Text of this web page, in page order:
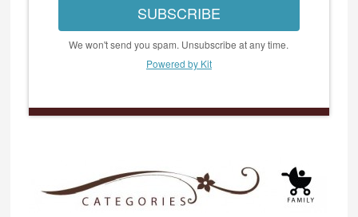
SUBSCRIBE
We won't send you spam. Unsubscribe at any time.
Powered by Kit